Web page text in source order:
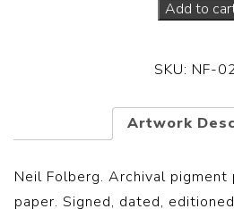
Add to
SKU: NF-
Artwork
Neil Folberg. Archival pigment
paper. Signed, dated,